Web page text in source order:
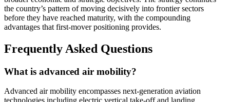
the country’s pattern of moving decisively into frontier sectors
before they have reached maturity, with the compounding
advantages that first-mover positioning provides.
Frequently Asked Questions
What is advanced air mobility?
Advanced air mobility encompasses next-generation aviation